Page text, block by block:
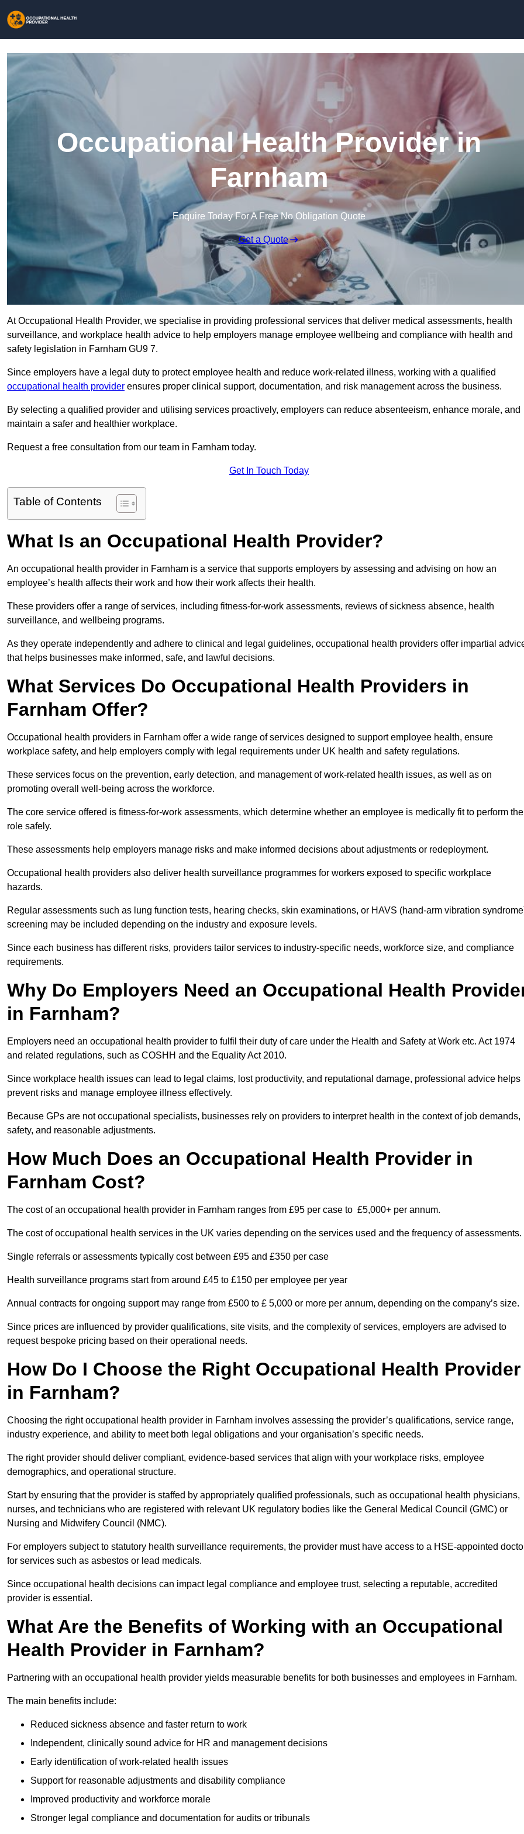
Occupational Health Provider in
Farnham
Enquire Today For A Free No Obligation Quote
Get a Quote
At Occupational Health Provider, we specialise in providing professional services that deliver medical assessments, health
surveillance, and workplace health advice to help employers manage employee wellbeing and compliance with health and
safety legislation in Farnham GU9 7.
Since employers have a legal duty to protect employee health and reduce work-related illness, working with a qualified
occupational health provider ensures proper clinical support, documentation, and risk management across the business.
By selecting a qualified provider and utilising services proactively, employers can reduce absenteeism, enhance morale, and
maintain a safer and healthier workplace.
Request a free consultation from our team in Farnham today.
Get In Touch Today
Table of Contents
What Is an Occupational Health Provider?
An occupational health provider in Farnham is a service that supports employers by assessing and advising on how an
employee’s health affects their work and how their work affects their health.
These providers offer a range of services, including fitness-for-work assessments, reviews of sickness absence, health
surveillance, and wellbeing programs.
As they operate independently and adhere to clinical and legal guidelines, occupational health providers offer impartial
that helps businesses make informed, safe, and lawful decisions.
What Services Do Occupational Health Providers in
Farnham Offer?
Occupational health providers in Farnham offer a wide range of services designed to support employee health, ensure
workplace safety, and help employers comply with legal requirements under UK health and safety regulations.
These services focus on the prevention, early detection, and management of work-related health issues, as well as on
promoting overall well-being across the workforce.
The core service offered is fitness-for-work assessments, which determine whether an employee is medically fit to perform
role safely.
These assessments help employers manage risks and make informed decisions about adjustments or redeployment.
Occupational health providers also deliver health surveillance programmes for workers exposed to specific workplace
hazards.
Regular assessments such as lung function tests, hearing checks, skin examinations, or HAVS (hand-arm vibration
screening may be included depending on the industry and exposure levels.
Since each business has different risks, providers tailor services to industry-specific needs, workforce size, and compliance
requirements.
Why Do Employers Need an Occupational Health
in Farnham?
Employers need an occupational health provider to fulfil their duty of care under the Health and Safety at Work etc. Act 1974
and related regulations, such as COSHH and the Equality Act 2010.
Since workplace health issues can lead to legal claims, lost productivity, and reputational damage, professional advice helps
prevent risks and manage employee illness effectively.
Because GPs are not occupational specialists, businesses rely on providers to interpret health in the context of job demands,
safety, and reasonable adjustments.
How Much Does an Occupational Health Provider in
Farnham Cost?
The cost of an occupational health provider in Farnham ranges from £95 per case to £5,000+ per annum.
The cost of occupational health services in the UK varies depending on the services used and the frequency of assessments.
Single referrals or assessments typically cost between £95 and £350 per case
Health surveillance programs start from around £45 to £150 per employee per year
Annual contracts for ongoing support may range from £500 to £ 5,000 or more per annum, depending on the company’s size.
Since prices are influenced by provider qualifications, site visits, and the complexity of services, employers are advised to
request bespoke pricing based on their operational needs.
How Do I Choose the Right Occupational Health Provider
in Farnham?
Choosing the right occupational health provider in Farnham involves assessing the provider’s qualifications, service range,
industry experience, and ability to meet both legal obligations and your organisation’s specific needs.
The right provider should deliver compliant, evidence-based services that align with your workplace risks, employee
demographics, and operational structure.
Start by ensuring that the provider is staffed by appropriately qualified professionals, such as occupational health physicians,
nurses, and technicians who are registered with relevant UK regulatory bodies like the General Medical Council (GMC) or
Nursing and Midwifery Council (NMC).
For employers subject to statutory health surveillance requirements, the provider must have access to a HSE-appointed
for services such as asbestos or lead medicals.
Since occupational health decisions can impact legal compliance and employee trust, selecting a reputable, accredited
provider is essential.
What Are the Benefits of Working with an Occupational
Health Provider in Farnham?
Partnering with an occupational health provider yields measurable benefits for both businesses and employees in Farnham.
The main benefits include:
Reduced sickness absence and faster return to work
Independent, clinically sound advice for HR and management decisions
Early identification of work-related health issues
Support for reasonable adjustments and disability compliance
Improved productivity and workforce morale
Stronger legal compliance and documentation for audits or tribunals